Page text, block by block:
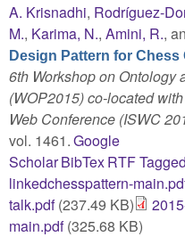
A. Krisnadhi, Rodríguez-
M., Karima, N., Amini, R.,
Design Pattern for Chess
6th Workshop on Ontology
(WOP2015) co-located
Web Conference (ISWC
vol. 1461.Google
ScholarBibTexRTFTagged
linkedchesspattern-
talk.pdf(237.49 KB)
main.pdf(325.68 KB)